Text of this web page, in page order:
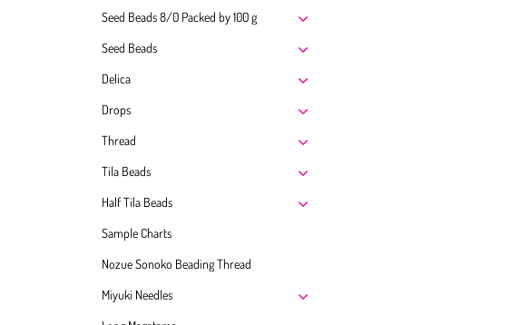
Seed Beads 8/0 Packed by 100 g
Seed Beads
Delica
Drops
Thread
Tila Beads
Half Tila Beads
Sample Charts
Nozue Sonoko Beading Thread
Miyuki Needles